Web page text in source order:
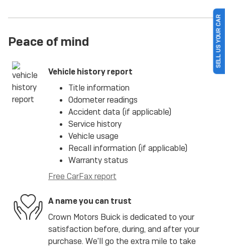
Peace of mind
Vehicle history report
Title information
Odometer readings
Accident data (if applicable)
Service history
Vehicle usage
Recall information (if applicable)
Warranty status
Free CarFax report
A name you can trust
Crown Motors Buick is dedicated to your
satisfaction before, during, and after your
purchase. We'll go the extra mile to take
SELL US YOUR CAR